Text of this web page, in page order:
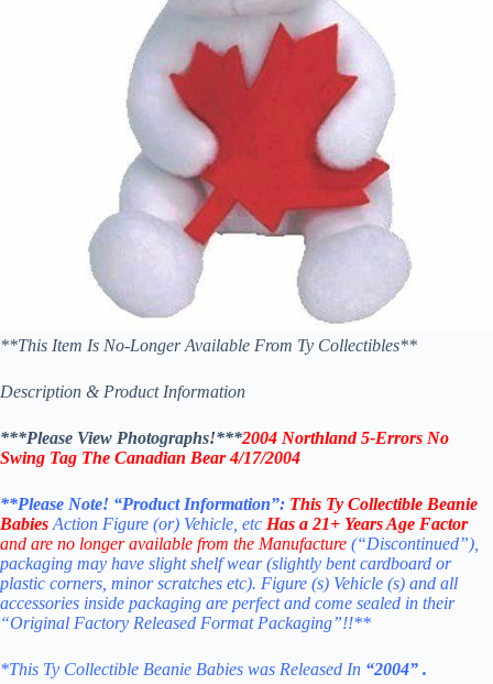
**This Item Is No-Longer Available From Ty Collectibles**
Description & Product Information
***Please View Photographs!***2004 Northland 5-Errors No
Swing Tag The Canadian Bear 4/17/2004
**Please Note! “Product Information”: This Ty Collectible Beanie
Babies Action Figure (or) Vehicle, etc Has a 21+ Years Age Factor
and are no longer available from the Manufacture (“Discontinued”),
packaging may have slight shelf wear (slightly bent cardboard or
plastic corners, minor scratches etc). Figure (s) Vehicle (s) and all
accessories inside packaging are perfect and come sealed in their
“Original Factory Released Format Packaging”!!**
*This Ty Collectible Beanie Babies was Released In “2004” .